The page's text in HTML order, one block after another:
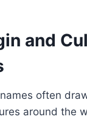
and
often
around the